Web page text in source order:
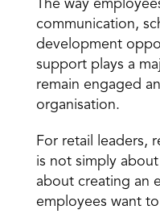
The way
communication,
development
support plays a
remain engaged
organisation.
For retail leaders,
is not simply
about creating an
employees want